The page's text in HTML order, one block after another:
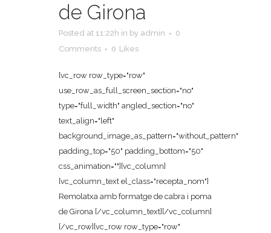
de Girona
Posted at 11:22h in by admin
0
Comments
0 Likes
[vc_row row_type="row"
use_row_as_full_screen_section="no"
type="full_width" angled_section="no"
text_align="left"
background_image_as_pattern="without_pattern"
padding_top="50" padding_bottom="50"
css_animation=""][vc_column]
[vc_column_text el_class="recepta_nom"]
Remolatxa amb formatge de cabra i poma
de Girona [/vc_column_text][/vc_column]
[/vc_row][vc_row row_type="row"